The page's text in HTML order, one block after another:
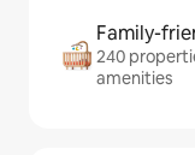
Family-
240
amenities